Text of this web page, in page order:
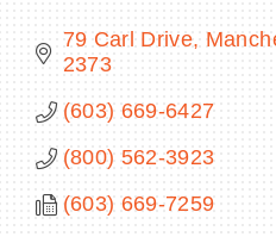
BECOME A MEMBER
CONTACT US
MEMBER LOGIN
79 Carl Drive
2373
(603) 669-6427
(800) 562-3923
(603) 669-7259